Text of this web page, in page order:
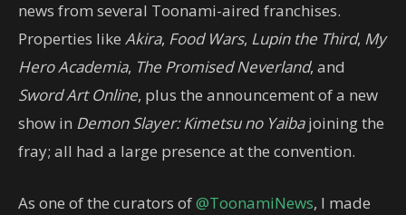
news from several Toonami-aired franchises.
Properties like Akira, Food Wars, Lupin the Third, My
Hero Academia, The Promised Neverland, and
Sword Art Online, plus the announcement of a new
show in Demon Slayer: Kimetsu no Yaibajoining the
fray; all had a large presence at the convention.
As one of the curators of@ToonamiNews, I made